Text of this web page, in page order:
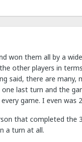
won them all by a
other players in
said, there are
last turn and the
game. I even
that completed the
a turn at all.